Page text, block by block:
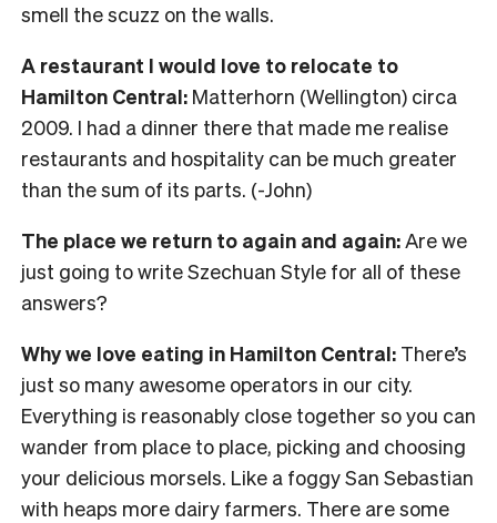
smell the scuzz on the walls.
A restaurant I would love to relocate to
Hamilton Central: Matterhorn (Wellington) circa
2009. I had a dinner there that made me realise
restaurants and hospitality can be much greater
than the sum of its parts. (-John)
The place we return to again and again:Are we
just going to write Szechuan Style for all of these
answers?
Why we love eating in Hamilton Central: There’s
just so many awesome operators in our city.
Everything is reasonably close together so you can
wander from place to place, picking and choosing
your delicious morsels. Like a foggy San Sebastian
with heaps more dairy farmers. There are some